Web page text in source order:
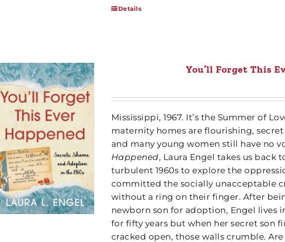
Details
You’ll Forget This
Mississippi, 1967. It’s the Summer of
maternity homes are flourishing,
and many young women still have no
Happened, Laura Engel takes us back
turbulent 1960s to explore the
committed the socially unacceptable
without a ring on their finger. After
newborn son for adoption, Engel lives
for fifty years but when her secret son
cracked open, those walls crumble.